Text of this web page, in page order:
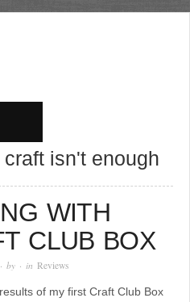
isn't enough
WITH
CLUB BOX
· by · inReviews
of my first Craft Club Box